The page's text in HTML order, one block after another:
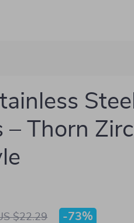
– Thorn
$22.29 -73%